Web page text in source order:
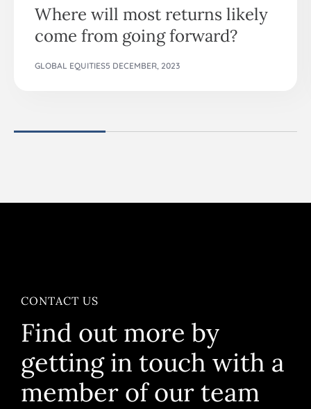
Where will most returns likely
come from going forward?
GLOBAL EQUITIES5 DECEMBER, 2023
CONTACT US
Find out more by
getting in touch with a
member of our team